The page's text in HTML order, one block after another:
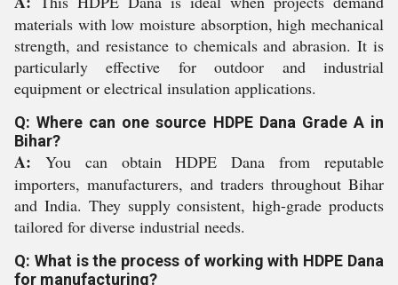
materials with low moisture absorption, high mechanical
strength, and resistance to chemicals and abrasion. It is
particularly effective for outdoor and industrial
equipment or electrical insulation applications.
Q: Where can one source HDPE Dana Grade A in
Bihar?
A: You can obtain HDPE Dana from reputable
importers, manufacturers, and traders throughout Bihar
and India. They supply consistent, high-grade products
tailored for diverse industrial needs.
Q: What is the process of working with HDPE Dana
for manufacturing?